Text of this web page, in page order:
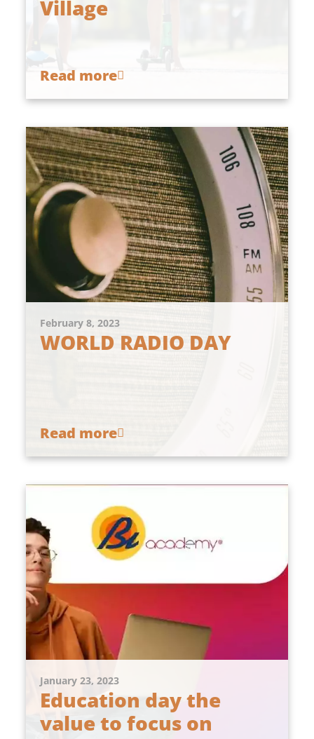
Village
Read more
February 8, 2023
WORLD RADIO DAY
Read more
January 23, 2023
Education day the
value to focus on